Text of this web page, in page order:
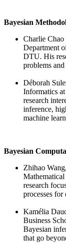
Bayesian
Charlie Chao
Department
DTU. His
problems
Déborah
Informatics
research
inference,
machine
Bayesian
Zhihao
research
processes for
Kamélia
Business
Bayesian
that go